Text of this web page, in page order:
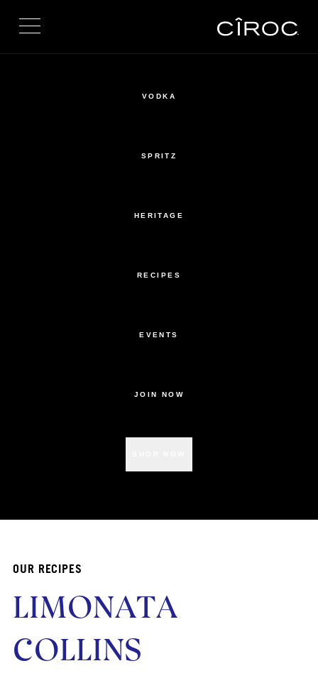
Toggle navigation
VODKA
SPRITZ
HERITAGE
RECIPES
EVENTS
JOIN NOW
OUR RECIPES
LIMONATA
COLLINS